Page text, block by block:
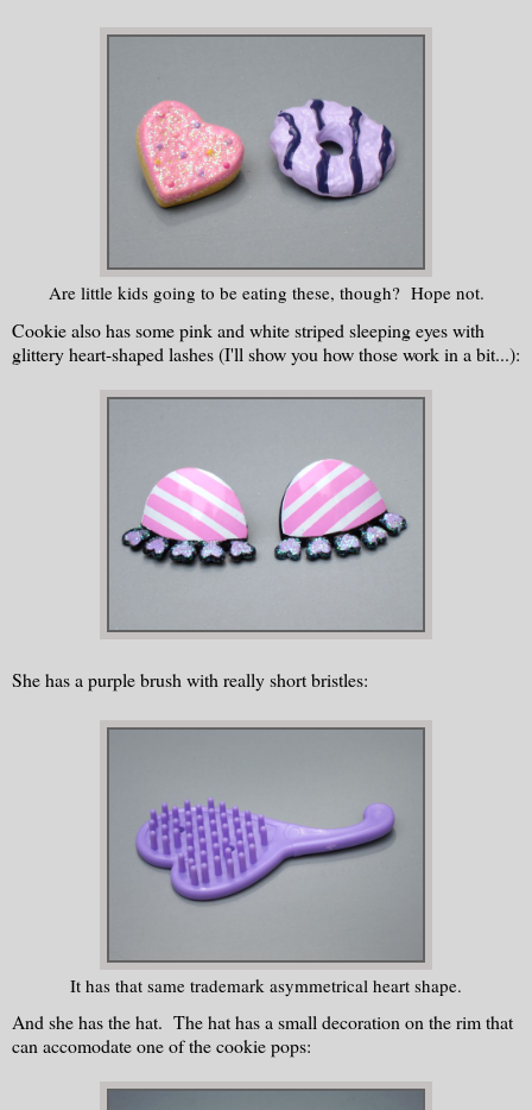
Are little kids going to be eating these, though? Hope not.
Cookie also has some pink and white striped sleeping eyes with
glittery heart-shaped lashes (I'll show you how those work in a bit...):
She has a purple brush with really short bristles:
It has that same trademark asymmetrical heart shape.
And she has the hat. The hat has a small decoration on the rim that
can accomodate one of the cookie pops: